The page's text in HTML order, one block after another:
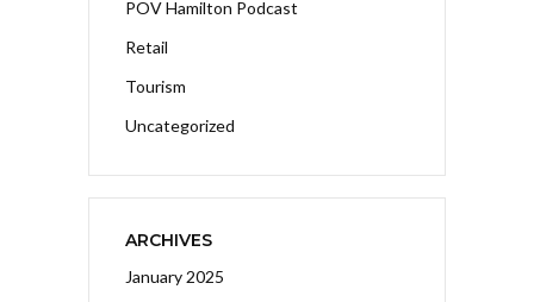
POV Hamilton Podcast
Retail
Tourism
Uncategorized
ARCHIVES
January 2025